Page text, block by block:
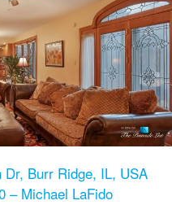
Dr, Burr Ridge, IL, USA
– Michael LaFido